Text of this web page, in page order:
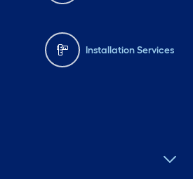
Installation Services